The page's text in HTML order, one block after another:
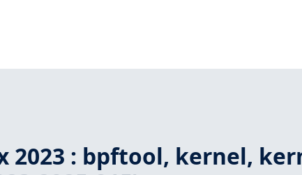
2023 : bpftool, kernel,